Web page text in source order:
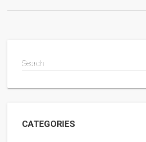
Search
CATEGORIES